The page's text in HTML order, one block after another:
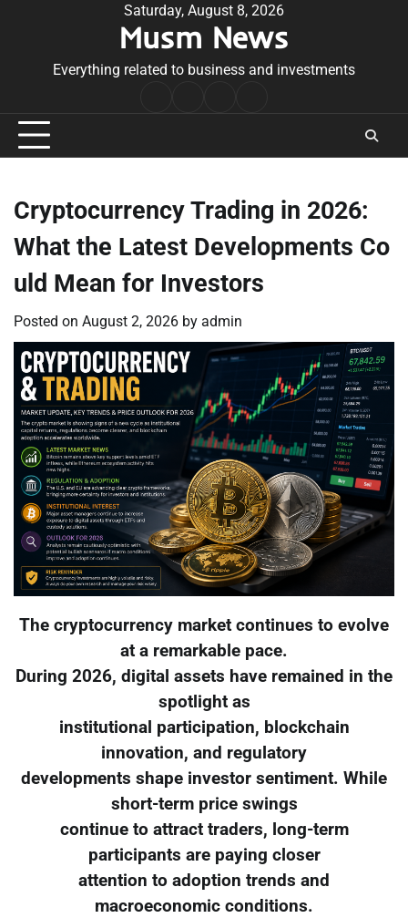
Saturday, August 8, 2026
Musm News
Everything related to business and investments
Conditions
Cryptocurrency Trading in 2026:
What the Latest Developments Co
uld Mean for Investors
Posted on August 2, 2026 by admin
The cryptocurrency market continues to evolve
at a remarkable pace.
During 2026, digital assets have remained in the
spotlight as
institutional participation, blockchain
innovation, and regulatory
developments shape investor sentiment. While
short-term price swings
continue to attract traders, long-term
participants are paying closer
attention to adoption trends and
macroeconomic conditions.